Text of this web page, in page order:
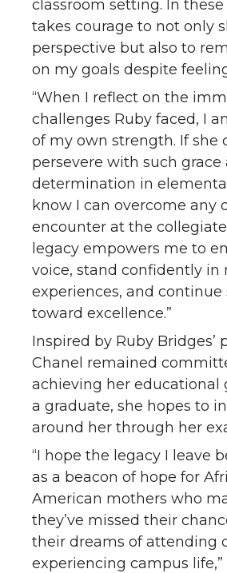
classroom setting. In
takes courage to not only
perspective but also to
on my goals despite
“When I reflect on the
challenges Ruby faced, I
of my own strength. If she
persevere with such grace
determination in
know I can overcome any
encounter at the
legacy empowers me to
voice, stand confidently in
experiences, and continue
toward excellence.”
Inspired by Ruby Bridges’
Chanel remained
achieving her educational
a graduate, she hopes to
around her through her
“I hope the legacy I leave
as a beacon of hope for
American mothers who
they’ve missed their
their dreams of attending
experiencing campus life,”